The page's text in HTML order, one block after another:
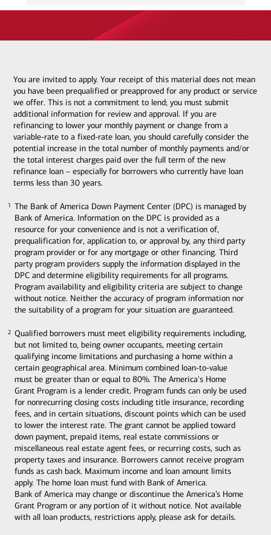
You are invited to apply. Your receipt of this material does not mean
you have been prequalified or preapproved for any product or service
we offer. This is not a commitment to lend; you must submit
additional information for review and approval. If you are
refinancing to lower your monthly payment or change from a
variable-rate to a fixed-rate loan, you should carefully consider the
potential increase in the total number of monthly payments and/or
the total interest charges paid over the full term of the new
refinance loan – especially for borrowers who currently have loan
terms less than 30 years.
The Bank of America Down Payment Center (DPC) is managed by
Bank of America. Information on the DPC is provided as a
resource for your convenience and is not a verification of,
prequalification for, application to, or approval by, any third party
program provider or for any mortgage or other financing. Third
party program providers supply the information displayed in the
DPC and determine eligibility requirements for all programs.
Program availability and eligibility criteria are subject to change
without notice. Neither the accuracy of program information nor
the suitability of a program for your situation are guaranteed.
1
Qualified borrowers must meet eligibility requirements including,
but not limited to, being owner occupants, meeting certain
qualifying income limitations and purchasing a home within a
certain geographical area. Minimum combined loan-to-value
must be greater than or equal to 80%. The America's Home
Grant Program is a lender credit. Program funds can only be used
for nonrecurring closing costs including title insurance, recording
fees, and in certain situations, discount points which can be used
to lower the interest rate. The grant cannot be applied toward
down payment, prepaid items, real estate commissions or
miscellaneous real estate agent fees, or recurring costs, such as
property taxes and insurance. Borrowers cannot receive program
funds as cash back. Maximum income and loan amount limits
apply. The home loan must fund with Bank of America.
Bank of America may change or discontinue the America’s Home
Grant Program or any portion of it without notice. Not available
with all loan products, restrictions apply, please ask for details.
2